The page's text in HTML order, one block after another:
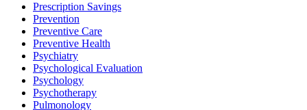
Prescription Savings
Prevention
Preventive Care
Preventive Health
Psychiatry
Psychological Evaluation
Psychology
Psychotherapy
Pulmonology